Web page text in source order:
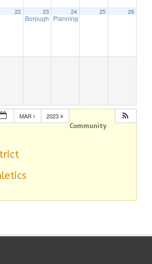
Closed in Observance of President’s Day
22 23
Borough Council Meeting (Budget)
24
Planning Board Remote Meeting
25 26
Meeting
MAR 2023
Community